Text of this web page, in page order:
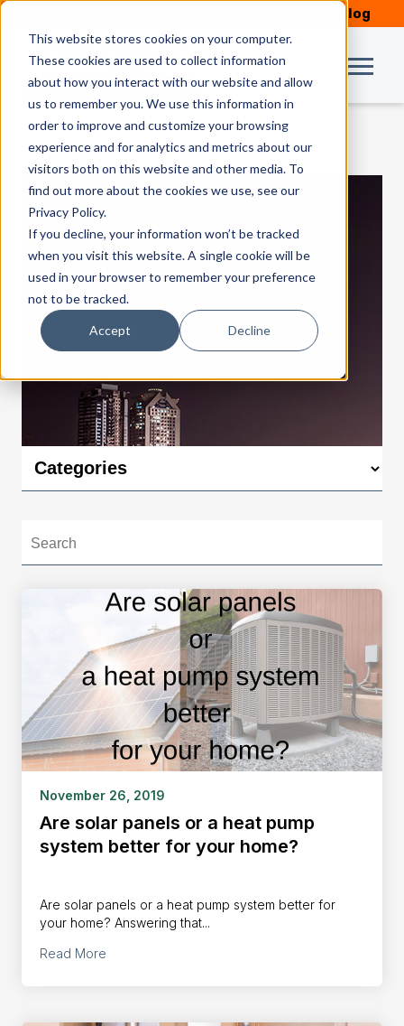
This website stores cookies on your computer.
These cookies are used to collect information
about how you interact with our website and allow
us to remember you. We use this information in
order to improve and customize your browsing
experience and for analytics and metrics about our
visitors both on this website and other media. To
find out more about the cookies we use, see our
Privacy Policy.
If you decline, your information won’t be tracked
when you visit this website. A single cookie will be
used in your browser to remember your preference
not to be tracked.
Accept Decline
Our Blog
November 26, 2019
Are solar panels or a heat pump
system better for your home?
Are solar panels or a heat pump system better for
your home? Answering that...
Read More